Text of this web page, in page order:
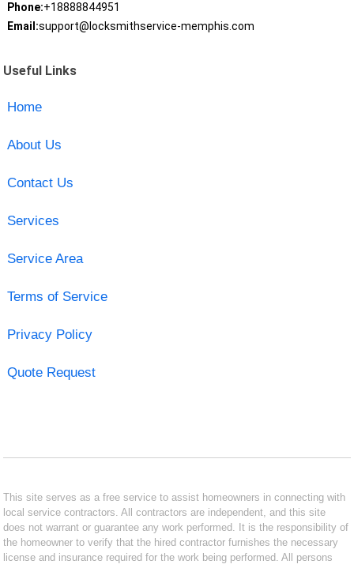
Phone:+18888844951
Email:support@locksmithservice-memphis.com
Useful Links
Home
About Us
Contact Us
Services
Service Area
Terms of Service
Privacy Policy
Quote Request
This site serves as a free service to assist homeowners in connecting with
local service contractors. All contractors are independent, and this site
does not warrant or guarantee any work performed. It is the responsibility of
the homeowner to verify that the hired contractor furnishes the necessary
license and insurance required for the work being performed. All persons